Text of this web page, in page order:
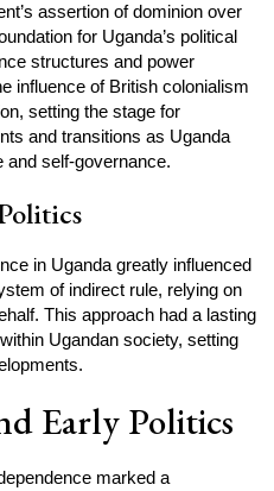
assertion of dominion over
for Uganda’s political
structures and power
influence of British colonialism
setting the stage for
and transitions as Uganda
and self-governance.
in Uganda greatly influenced
of indirect rule, relying on
This approach had a lasting
Ugandan society, setting
Early Politics
marked a